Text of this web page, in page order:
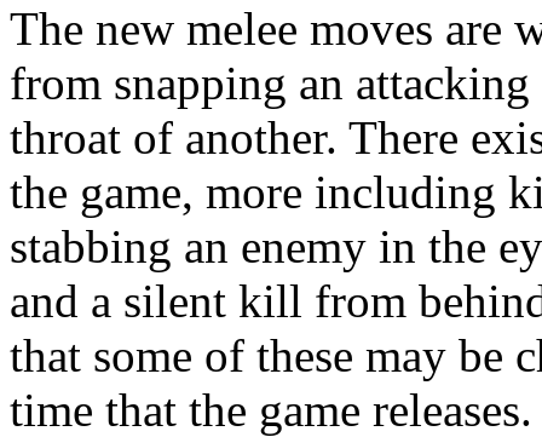
The new melee moves are
from snapping an
throat of another. There
the game, more including
stabbing an enemy in the
and a silent kill from
that some of these may be
time that the game releases.